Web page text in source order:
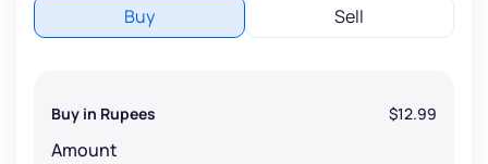
Buy Sell
Buy in Rupees $12.99
Amount